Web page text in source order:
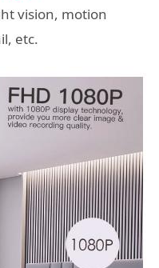
vision, motion
etc.